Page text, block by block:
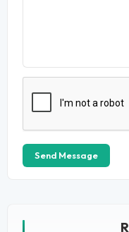
Send Message